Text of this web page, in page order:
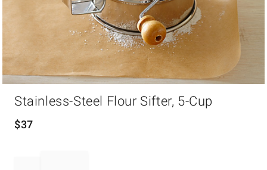
Stainless-Steel Flour Sifter, 5-Cup
$37